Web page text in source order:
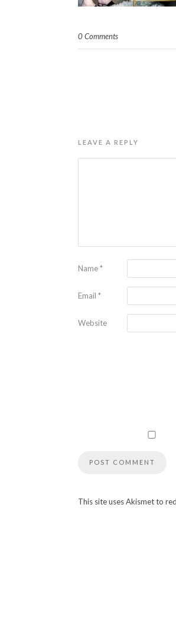
0 Comments
LEAVE A REPLY
Name*
Email *
Website
This site uses Akismet to